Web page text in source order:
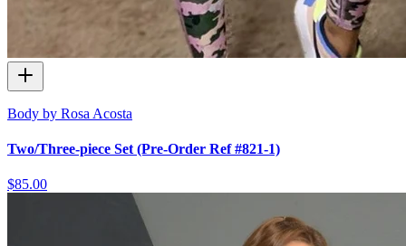
Body by Rosa Acosta
Two/Three-piece Set (Pre-Order Ref #821-1)
$85.00